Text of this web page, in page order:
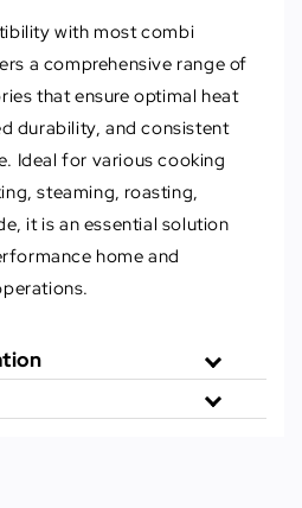
with most combi
a comprehensive range of
that ensure optimal heat
durability, and consistent
Ideal for various cooking
steaming, roasting,
it is an essential solution
home and